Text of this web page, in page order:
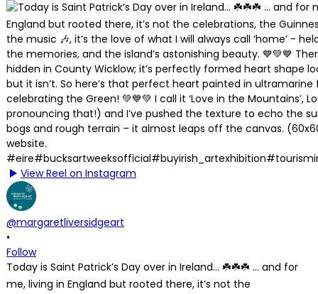
View Reel on Instagram
@margaretliversidgeart
•
Follow
Today is Saint Patrick’s Day over in Ireland… ☘️☘️☘️ … and for
me, living in England but rooted there, it’s not the